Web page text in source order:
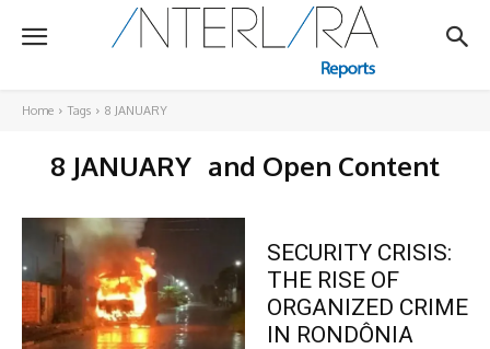
Home Tags 8 JANUARY
8 JANUARY and Open Content
SECURITY CRISIS:
THE RISE OF
ORGANIZED CRIME
IN RONDÔNIA